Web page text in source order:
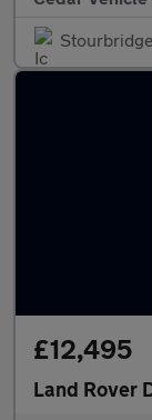
Stourbridge
£12,495
Land Rover